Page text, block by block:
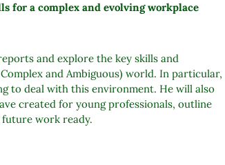
for a complex and evolving workplace
and explore the key skills and
and Ambiguous) world. In particular,
to deal with this environment. He will also
created for young professionals, outline
work ready.